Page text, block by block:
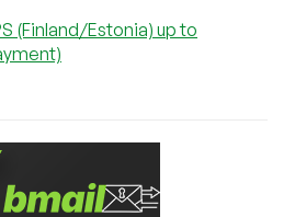
(Finland/Estonia) up to